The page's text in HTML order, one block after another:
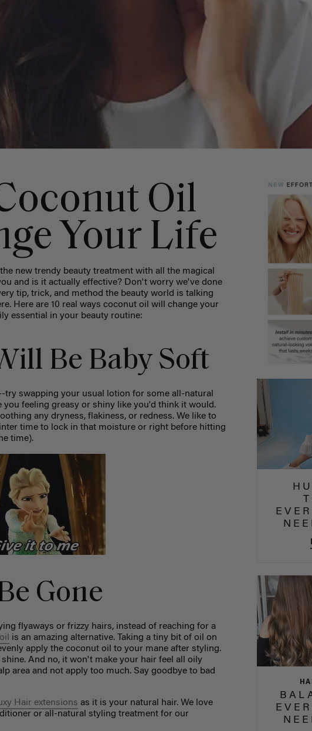
Oil
Your Life
new trendy beauty treatment with all the magical
and is it actually effective? Don't worry we've done
tip, trick, and method the beauty world is talking
Here are 10 real ways coconut oil will change your
essential in your beauty routine:
Be Baby Soft
try swapping your usual lotion for some all-natural
you feeling greasy or shiny like you'd think it would.
any dryness, flakiness, or redness. We like to
time to lock in that moisture or right before hitting
time).
Gone
flyaways or frizzy hairs, instead of reaching for a
is an amazing alternative. Taking a tiny bit of oil on
apply the coconut oil to your mane after styling.
And no, it won't make your hair feel all oily
area and not apply too much. Say goodbye to bad
Hair extensions as it is your natural hair. We love
or all-natural styling treatment for our